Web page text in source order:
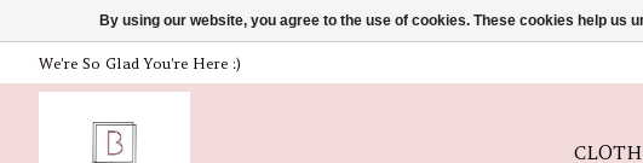
We're So Glad You're Here :)
By using our website, you agree to the use of cookies. These cookies help